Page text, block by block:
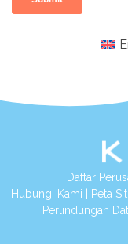
Daftar
Hubungi Kami
Peta
Perlindungan